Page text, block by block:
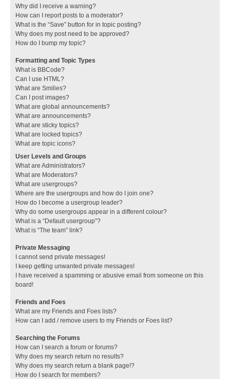
Why did I receive a warning?
How can I report posts to a moderator?
What is the “Save” button for in topic posting?
Why does my post need to be approved?
How do I bump my topic?
Formatting and Topic Types
What is BBCode?
Can I use HTML?
What are Smilies?
Can I post images?
What are global announcements?
What are announcements?
What are sticky topics?
What are locked topics?
What are topic icons?
User Levels and Groups
What are Administrators?
What are Moderators?
What are usergroups?
Where are the usergroups and how do I join one?
How do I become a usergroup leader?
Why do some usergroups appear in a different colour?
What is a “Default usergroup”?
What is “The team” link?
Private Messaging
I cannot send private messages!
I keep getting unwanted private messages!
I have received a spamming or abusive email from someone on this
board!
Friends and Foes
What are my Friends and Foes lists?
How can I add / remove users to my Friends or Foes list?
Searching the Forums
How can I search a forum or forums?
Why does my search return no results?
Why does my search return a blank page!?
How do I search for members?